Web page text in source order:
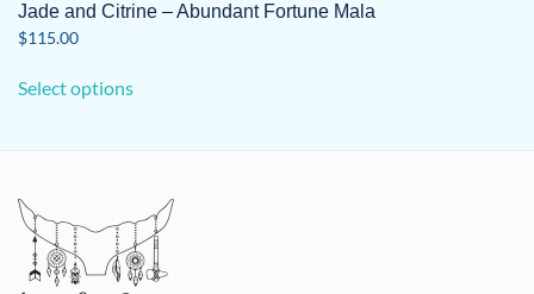
Jade and Citrine – Abundant Fortune Mala
$115.00
Select optionsproduct
The
options
may